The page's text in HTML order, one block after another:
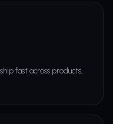
fast across products,